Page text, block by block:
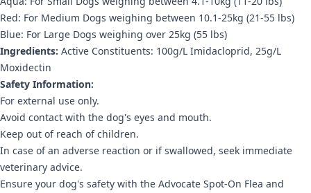
Red: For Medium Dogs weighing between 10.1-25kg (21-55 lbs)
Blue: For Large Dogs weighing over 25kg (55 lbs)
Ingredients: Active Constituents: 100g/L Imidacloprid, 25g/L
Moxidectin
Safety Information:
For external use only.
Avoid contact with the dog's eyes and mouth.
Keep out of reach of children.
In case of an adverse reaction or if swallowed, seek immediate
veterinary advice.
Ensure your dog's safety with the Advocate Spot-On Flea and